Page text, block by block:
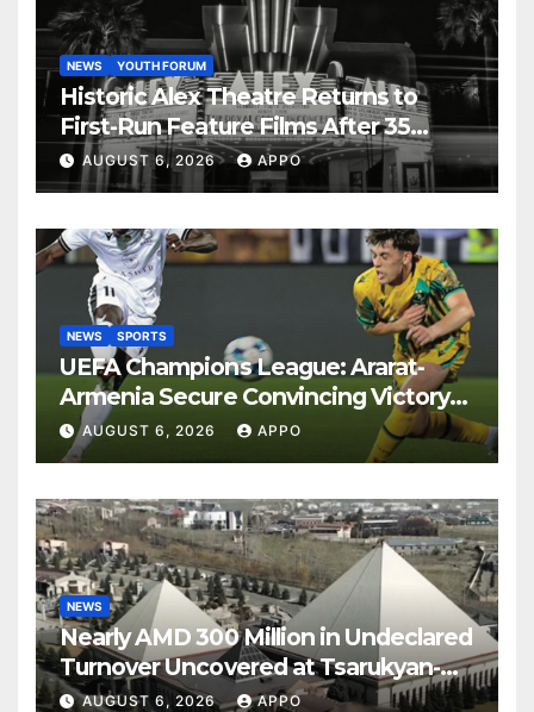
NEWS YOUTH FORUM
Historic Alex Theatre Returns to
First-Run Feature Films After 35
Years
AUGUST 6, 2026 APPO
NEWS SPORTS
UEFA Champions League: Ararat-
Armenia Secure Convincing Victory
Over Shamrock Rovers 2-0
AUGUST 6, 2026 APPO
NEWS
Nearly AMD 300 Million in Undeclared
Turnover Uncovered at Tsarukyan-
Owned Entertainment Center
AUGUST 6, 2026 APPO